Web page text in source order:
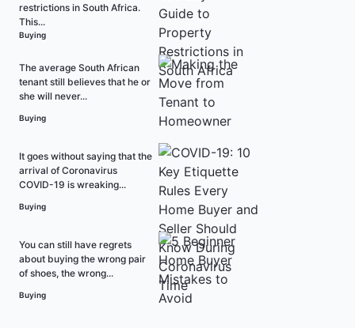
restrictions in South Africa.
This...
Buying
The average South African
tenant still believes that he or
she will never...
Buying
It goes without saying that the
arrival of Coronavirus
COVID-19 is wreaking...
Buying
You can still have regrets
about buying the wrong pair
of shoes, the wrong...
Buying